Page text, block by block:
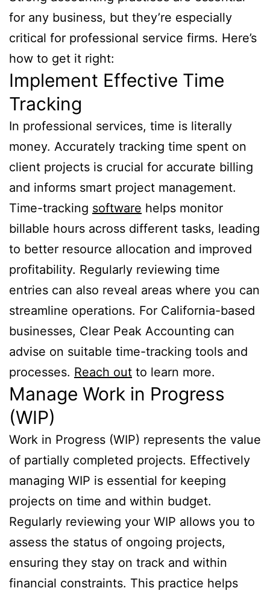
for any business, but they’re especially
critical for professional service firms. Here’s
how to get it right:
Implement Effective Time
Tracking
In professional services, time is literally
money. Accurately tracking time spent on
client projects is crucial for accurate billing
and informs smart project management.
Time-tracking software helps monitor
billable hours across different tasks, leading
to better resource allocation and improved
profitability. Regularly reviewing time
entries can also reveal areas where you can
streamline operations. For California-based
businesses, Clear Peak Accounting can
advise on suitable time-tracking tools and
processes. Reach out to learn more.
Manage Work in Progress
(WIP)
Work in Progress (WIP) represents the value
of partially completed projects. Effectively
managing WIP is essential for keeping
projects on time and within budget.
Regularly reviewing your WIP allows you to
assess the status of ongoing projects,
ensuring they stay on track and within
financial constraints. This practice helps